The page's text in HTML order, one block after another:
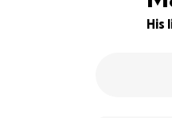
29%
His